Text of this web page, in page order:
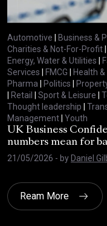
Automotive | Business &
Charities & Not-For-Profit|
Energy, Water & Utilities |
Services | FMCG | Health &
Pharma | Politics |
| Retail | Sport & Leisure |
Thought leadership |
Management| Youth
UK Business
numbers mean for
21/05/2026 - byDaniel
Ream More